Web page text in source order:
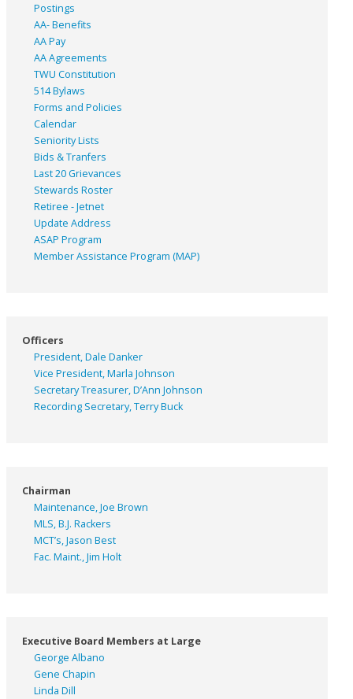
Postings
AA- Benefits
AA Pay
AA Agreements
TWU Constitution
514 Bylaws
Forms and Policies
Calendar
Seniority Lists
Bids & Tranfers
Last 20 Grievances
Stewards Roster
Retiree - Jetnet
Update Address
ASAP Program
Member Assistance Program (MAP)
Officers
President, Dale Danker
Vice President, Marla Johnson
Secretary Treasurer, D’Ann Johnson
Recording Secretary, Terry Buck
Chairman
Maintenance, Joe Brown
MLS, B.J. Rackers
MCT’s, Jason Best
Fac. Maint., Jim Holt
Executive Board Members at Large
George Albano
Gene Chapin
Linda Dill